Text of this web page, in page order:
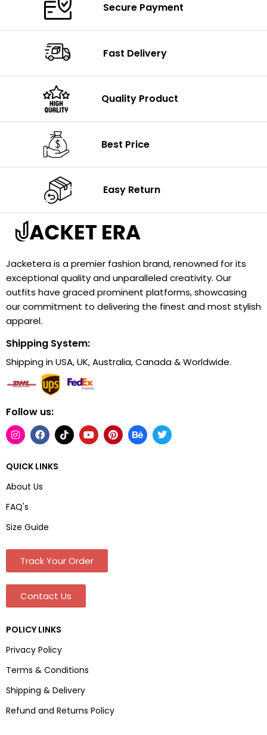
Secure Payment
Fast Delivery
Quality Product
Best Price
Easy Return
Jacketera is a premier fashion brand, renowned for its
exceptional quality and unparalleled creativity. Our
outfits have graced prominent platforms, showcasing
our commitment to delivering the finest and most stylish
apparel.
Shipping System:
Shipping in USA, UK, Australia, Canada & Worldwide.
Follow us:
QUICK LINKS
About Us
FAQ's
Size Guide
Track Your Order
Contact Us
POLICY LINKS
Privacy Policy
Terms & Conditions
Shipping & Delivery
Refund and Returns Policy